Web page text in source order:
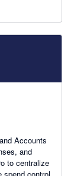
Accounts
and
to centralize